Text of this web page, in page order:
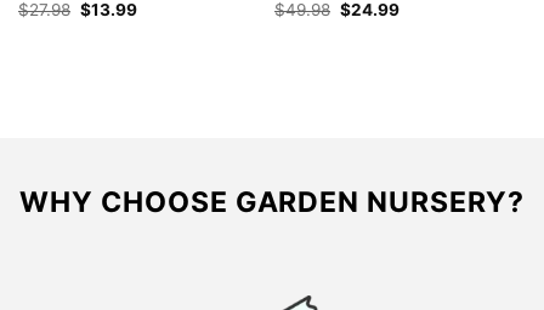
$27.98 Original
price
$13.99Current
$49.98 Original
price
$24.99Current
WHY CHOOSE GARDEN NURSERY?